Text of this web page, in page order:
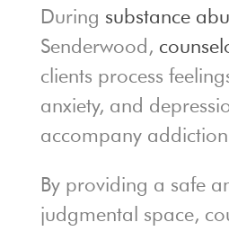
During substance
Senderwood,
clients process
anxiety, and
accompany
By providing a safe
judgmental space,